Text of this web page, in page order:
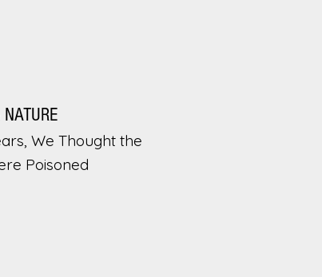
We Thought the
Poisoned